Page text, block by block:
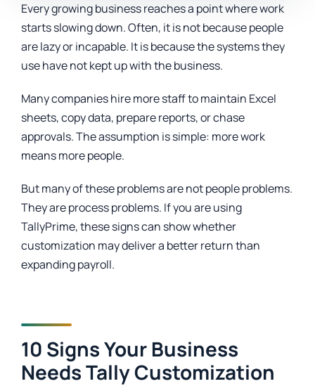
Every growing business reaches a point where work
starts slowing down. Often, it is not because people
are lazy or incapable. It is because the systems they
use have not kept up with the business.
Many companies hire more staff to maintain Excel
sheets, copy data, prepare reports, or chase
approvals. The assumption is simple: more work
means more people.
But many of these problems are not people problems.
They are process problems. If you are using
TallyPrime, these signs can show whether
customization may deliver a better return than
expanding payroll.
10 Signs Your Business
Needs Tally Customization